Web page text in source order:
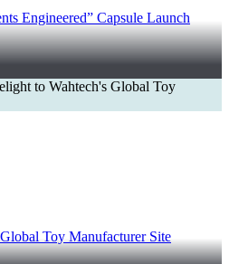
Engineered” Capsule Launch
Toy Manufacturer Site